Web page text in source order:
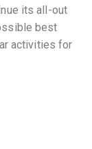
its all-out
best
r activities for